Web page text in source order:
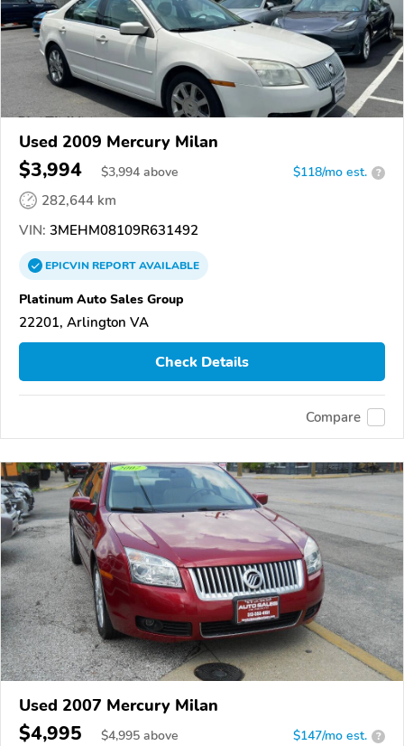
Used 2009 Mercury Milan
$3,994 $3,994 above $118/mo est. ?
282,644 km
VIN: 3MEHM08109R631492
EPICVINREPORTAVAILABLE
Platinum Auto Sales Group
22201, Arlington VA
Check Details
Compare
Used 2007 Mercury Milan
$4,995 $4,995 above $147/mo est. ?